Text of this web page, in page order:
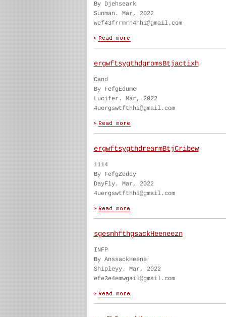
By Djehseark
Sunman. Mar, 2022
wef43frrmrn4hhi@gmail.com
ergwftsygthdgromsBtjactixh
Cand
By FefgEdume
Lucifer. Mar, 2022
4uergswtfthhi@gmail.com
ergwftsygthdrearmBtjCribew
1114
By FefgZeddy
DayFly. Mar, 2022
4uergswtfthhi@gmail.com
sgesnhfthgsackHeeneezn
INFP
By AnssackHeene
Shipleyy. Mar, 2022
efe3e4emwgail@gmail.com